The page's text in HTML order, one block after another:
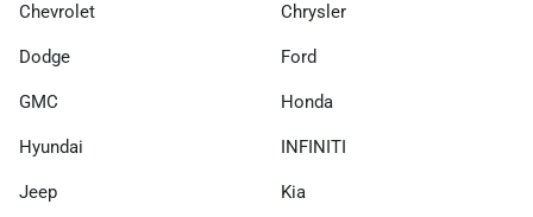
Chevrolet Chrysler
Dodge Ford
GMC Honda
Hyundai INFINITI
Jeep Kia